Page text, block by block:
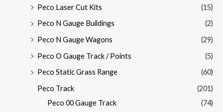
Peco Laser Cut Kits
(15)
Peco N Gauge Buildings
(2)
Peco N Gauge Wagons
(29)
Peco O Gauge Track / Points
(5)
Peco Static Grass Range
(60)
Peco Track
(201)
Peco 00 Gauge Track
(74)